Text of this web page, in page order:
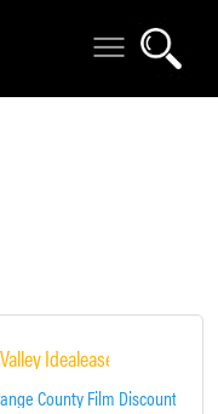
Idealease
County Film Discount Card